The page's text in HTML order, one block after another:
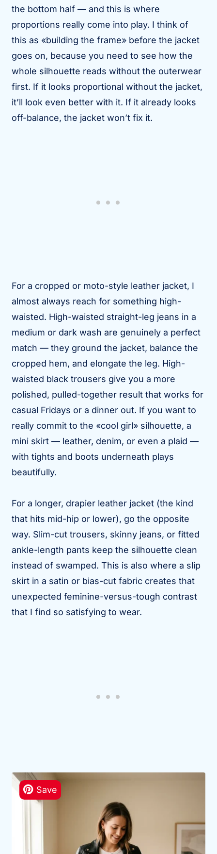
the bottom half — and this is where
proportions really come into play. I think of
this as «building the frame» before the jacket
goes on, because you need to see how the
whole silhouette reads without the outerwear
first. If it looks proportional without the jacket,
it’ll look even better with it. If it already looks
off-balance, the jacket won’t fix it.
For a cropped or moto-style leather jacket, I
almost always reach for something high-
waisted. High-waisted straight-leg jeans in a
medium or dark wash are genuinely a perfect
match — they ground the jacket, balance the
cropped hem, and elongate the leg. High-
waisted black trousers give you a more
polished, pulled-together result that works for
casual Fridays or a dinner out. If you want to
really commit to the «cool girl» silhouette, a
mini skirt — leather, denim, or even a plaid —
with tights and boots underneath plays
beautifully.
For a longer, drapier leather jacket (the kind
that hits mid-hip or lower), go the opposite
way. Slim-cut trousers, skinny jeans, or fitted
ankle-length pants keep the silhouette clean
instead of swamped. This is also where a slip
skirt in a satin or bias-cut fabric creates that
unexpected feminine-versus-tough contrast
that I find so satisfying to wear.